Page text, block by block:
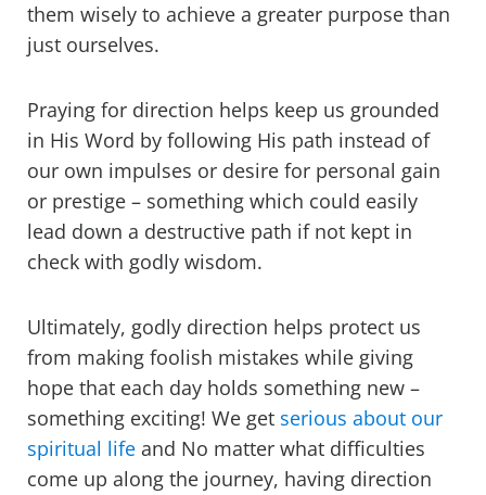
them wisely to achieve a greater purpose than
just ourselves.
Praying for direction helps keep us grounded
in His Word by following His path instead of
our own impulses or desire for personal gain
or prestige – something which could easily
lead down a destructive path if not kept in
check with godly wisdom.
Ultimately, godly direction helps protect us
from making foolish mistakes while giving
hope that each day holds something new –
something exciting! We get serious about our
spiritual life and No matter what difficulties
come up along the journey, having direction